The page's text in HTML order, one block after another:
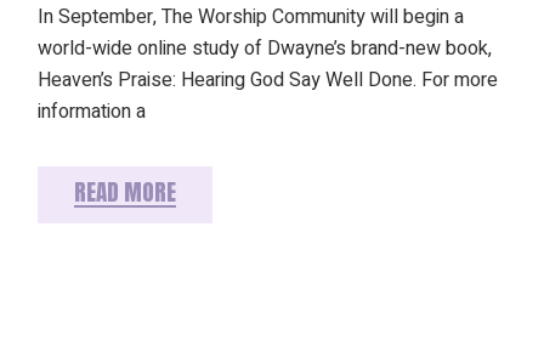
In September, The Worship Community will begin a
world-wide online study of Dwayne’s brand-new book,
Heaven’s Praise: Hearing God Say Well Done. For more
information a
READ MORE